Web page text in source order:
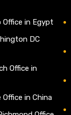
Office in Egypt
DC
Office in
in China